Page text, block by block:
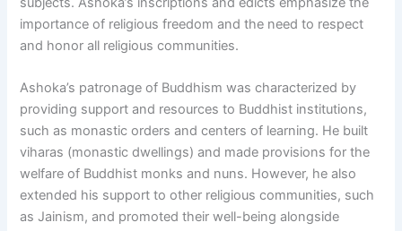
importance of religious freedom and the need to respect
and honor all religious communities.
Ashoka’s patronage of Buddhism was characterized by
providing support and resources to Buddhist institutions,
such as monastic orders and centers of learning. He built
viharas (monastic dwellings) and made provisions for the
welfare of Buddhist monks and nuns. However, he also
extended his support to other religious communities, such
as Jainism, and promoted their well-being alongside